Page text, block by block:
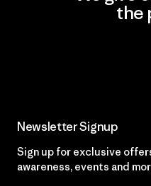
the
Newsletter Signup
Sign up for exclusive
awareness, events and